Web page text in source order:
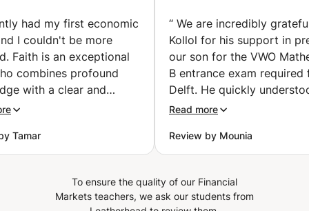
had my first economic
I couldn't be more
Faith is an exceptional
combines profound
with a clear and
teaching style. His
but also tailored to
needs of the
and fostered a
learning environment.
Tamar
SAT)
“ We are incredibly
Kollol for his support in
our son for the VWO
B entrance exam required
Delft. He quickly
where the difficulties
and helped him develop
right exam approach and
preparation and regular
our son passed with an
Read more
Review by Mounia
To ensure the quality of our Financial
Markets teachers, we ask our students from